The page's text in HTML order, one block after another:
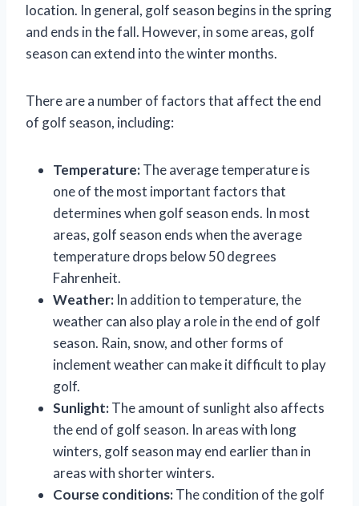
location. In general, golf season begins in the spring
and ends in the fall. However, in some areas, golf
season can extend into the winter months.
There are a number of factors that affect the end
of golf season, including:
Temperature:The average temperature is
one of the most important factors that
determines when golf season ends. In most
areas, golf season ends when the average
temperature drops below 50 degrees
Fahrenheit.
Weather: In addition to temperature, the
weather can also play a role in the end of golf
season. Rain, snow, and other forms of
inclement weather can make it difficult to play
golf.
Sunlight:The amount of sunlight also affects
the end of golf season. In areas with long
winters, golf season may end earlier than in
areas with shorter winters.
Course conditions:The condition of the golf